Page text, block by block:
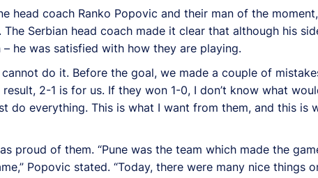
head coach Ranko Popovic and their man of the
Serbian head coach made it clear that although his
he was satisfied with how they are playing.
do it. Before the goal, we made a couple of
2-1 is for us. If they won 1-0, I don’t know what
do everything. This is what I want from them, and this is
proud of them. “Pune was the team which made the
Popovic stated. “Today, there were many nice things